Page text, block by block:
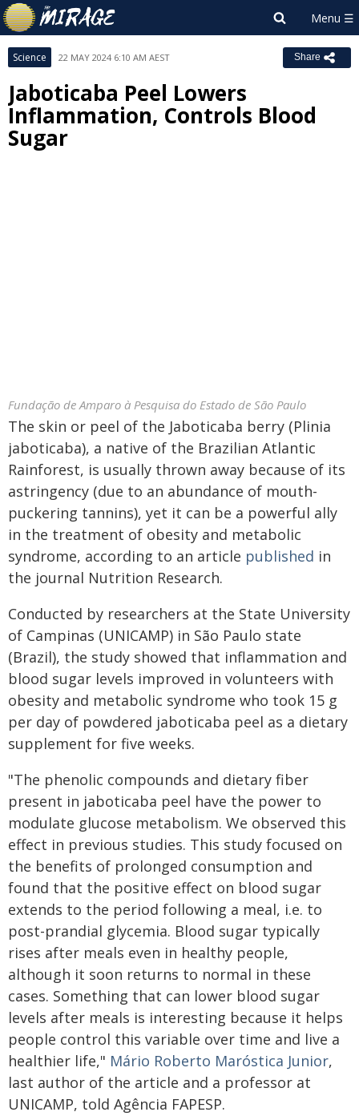
Science 22 MAY 2024 6:10 AM AEST Share
Jaboticaba Peel Lowers
Inflammation, Controls Blood
Sugar
Fundação de Amparo à Pesquisa do Estado de São Paulo
The skin or peel of the Jaboticaba berry (Plinia
jaboticaba), a native of the Brazilian Atlantic
Rainforest, is usually thrown away because of its
astringency (due to an abundance of mouth-
puckering tannins), yet it can be a powerful ally
in the treatment of obesity and metabolic
syndrome, according to an article published in
the journal Nutrition Research.
Conducted by researchers at the State University
of Campinas (UNICAMP) in São Paulo state
(Brazil), the study showed that inflammation and
blood sugar levels improved in volunteers with
obesity and metabolic syndrome who took 15 g
per day of powdered jaboticaba peel as a dietary
supplement for five weeks.
"The phenolic compounds and dietary fiber
present in jaboticaba peel have the power to
modulate glucose metabolism. We observed this
effect in previous studies. This study focused on
the benefits of prolonged consumption and
found that the positive effect on blood sugar
extends to the period following a meal, i.e. to
post-prandial glycemia. Blood sugar typically
rises after meals even in healthy people,
although it soon returns to normal in these
cases. Something that can lower blood sugar
levels after meals is interesting because it helps
people control this variable over time and live a
healthier life," Mário Roberto Maróstica Junior,
last author of the article and a professor at
UNICAMP, told Agência FAPESP.